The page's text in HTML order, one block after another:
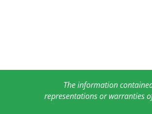
The information
representations or warranties